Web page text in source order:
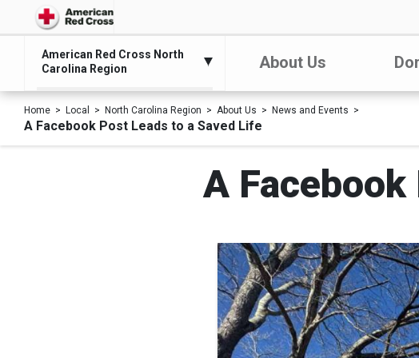
American Red Cross North
Carolina Region
About Us
Home Local North Carolina Region About Us News and Events
A Facebook Post Leads to a Saved Life
A